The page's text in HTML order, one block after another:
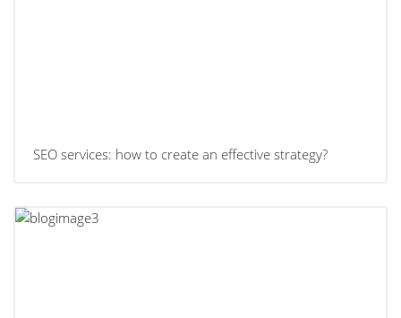
SEO services: how to create an effective strategy?